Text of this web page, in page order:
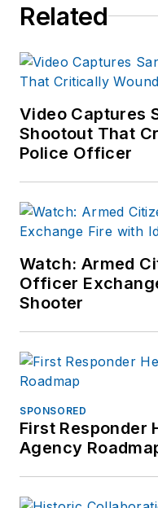
Related
Video Captures
Shootout That
Police Officer
Watch: Armed
Officer
Shooter
SPONSORED
First Responder
Agency